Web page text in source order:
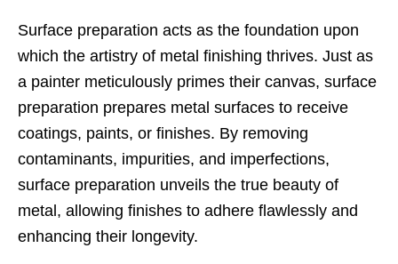
Surface preparation acts as the foundation upon
which the artistry of metal finishing thrives. Just as
a painter meticulously primes their canvas, surface
preparation prepares metal surfaces to receive
coatings, paints, or finishes. By removing
contaminants, impurities, and imperfections,
surface preparation unveils the true beauty of
metal, allowing finishes to adhere flawlessly and
enhancing their longevity.